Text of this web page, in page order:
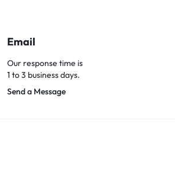
Email
Our response time is
1 to 3 business days.
Send a Message